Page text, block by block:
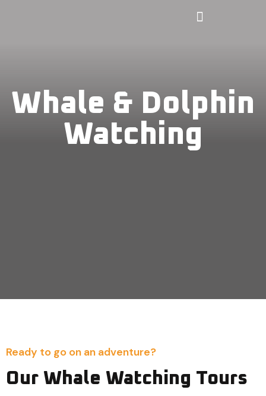
Whale & Dolphin
Watching
Ready to go on an adventure?
Our Whale Watching Tours